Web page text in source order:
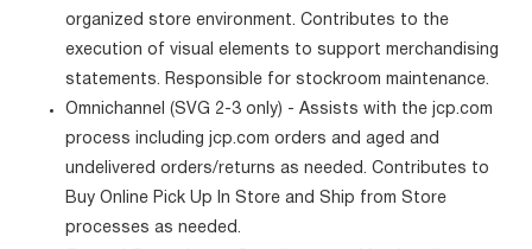
organized store environment. Contributes to the
execution of visual elements to support merchandising
statements. Responsible for stockroom maintenance.
Omnichannel (SVG 2-3 only) - Assists with the jcp.com
process including jcp.com orders and aged and
undelivered orders/returns as needed. Contributes to
Buy Online Pick Up In Store and Ship from Store
processes as needed.